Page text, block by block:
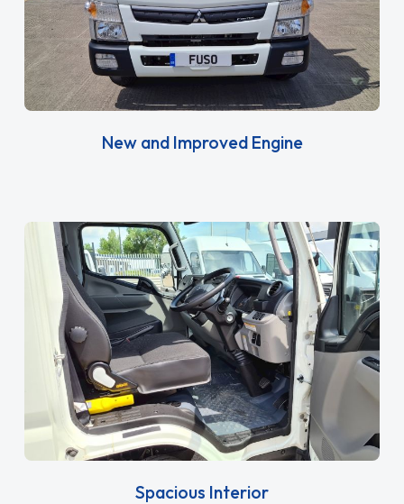
New and Improved Engine
Spacious Interior